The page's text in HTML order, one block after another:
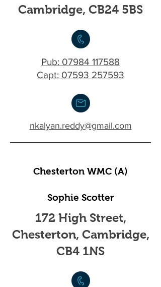
Cambridge, CB24 5BS
Pub: 07984 117588
Capt: 07593 257593
nkalyan.reddy@gmail.com
Chesterton WMC (A)
Sophie Scotter
172 High Street,
Chesterton, Cambridge,
CB4 1NS